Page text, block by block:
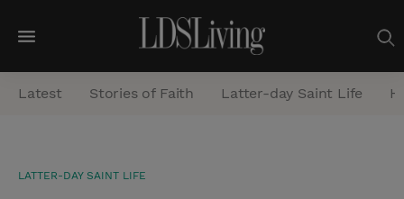
M
e
n
Latest Stories of Faith Latter-day Saint Life
LATTER-DAY SAINT LIFE